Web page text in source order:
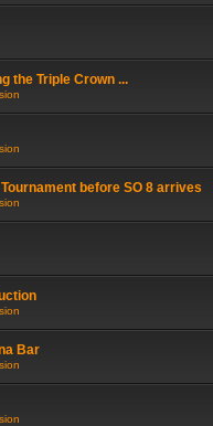
the Triple Crown ...
before SO 8 arrives
Bar